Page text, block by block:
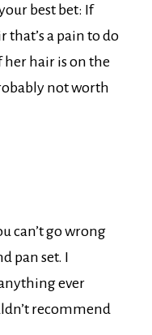
best bet: If
a pain to do
her hair is on the
not worth
can’t go wrong
pan set. I
ever
recommend